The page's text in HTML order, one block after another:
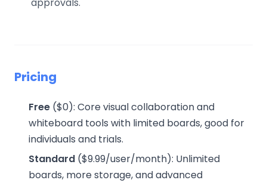
Pricing
Free ($0): Core visual collaboration and
whiteboard tools with limited boards, good for
individuals and trials.
Standard ($9.99/user/month): Unlimited
boards, more storage, and advanced